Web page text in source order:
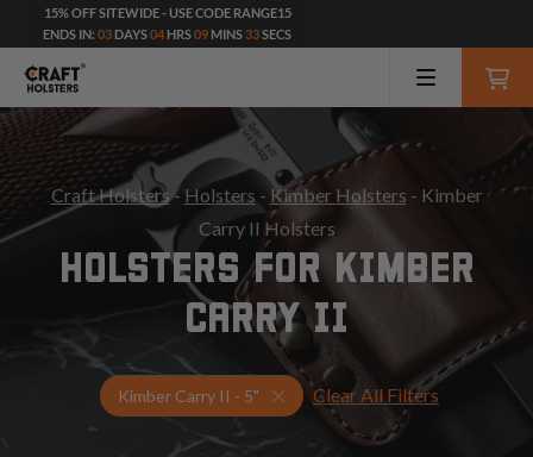
15% OFF SITEWIDE - USE CODE RANGE15
ENDS IN: 03 DAYS04 HRS09 MINS 32SECS
Craft Holsters- Holsters - Kimber Holsters - Kimber
Carry II Holsters
HOLSTERS FOR KIMBER
CARRY II
Kimber Carry II - 5" Select Your Gun & Holster Up
Clear All Filters